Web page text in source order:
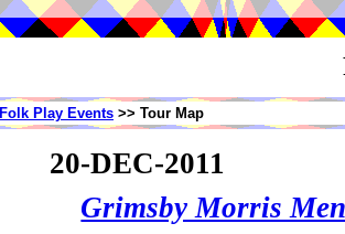
Folk Play Events >> Tour Map
20-DEC-2011
Grimsby Morris